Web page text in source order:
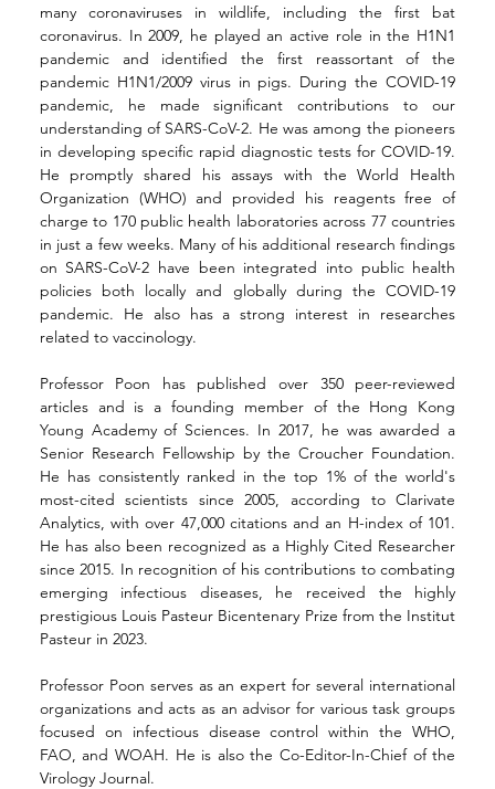
many coronaviruses in wildlife, including the first bat
coronavirus. In 2009, he played an active role in the H1N1
pandemic and identified the first reassortant of the
pandemic H1N1/2009 virus in pigs. During the COVID-19
pandemic, he made significant contributions to our
understanding of SARS-CoV-2. He was among the pioneers
in developing specific rapid diagnostic tests for COVID-19.
He promptly shared his assays with the World Health
Organization (WHO) and provided his reagents free of
charge to 170 public health laboratories across 77 countries
in just a few weeks. Many of his additional research findings
on SARS-CoV-2 have been integrated into public health
policies both locally and globally during the COVID-19
pandemic. He also has a strong interest in researches
related to vaccinology.
Professor Poon has published over 350 peer-reviewed
articles and is a founding member of the Hong Kong
Young Academy of Sciences. In 2017, he was awarded a
Senior Research Fellowship by the Croucher Foundation.
He has consistently ranked in the top 1% of the world's
most-cited scientists since 2005, according to Clarivate
Analytics, with over 47,000 citations and an H-index of 101.
He has also been recognized as a Highly Cited Researcher
since 2015. In recognition of his contributions to combating
emerging infectious diseases, he received the highly
prestigious Louis Pasteur Bicentenary Prize from the Institut
Pasteur in 2023.
Professor Poon serves as an expert for several international
organizations and acts as an advisor for various task groups
focused on infectious disease control within the WHO,
FAO, and WOAH. He is also the Co-Editor-In-Chief of the
Virology Journal.